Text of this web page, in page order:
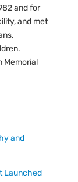
and for
and met
Memorial
and
Launched